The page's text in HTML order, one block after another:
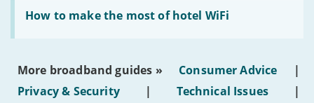
text'
How to make the most of hotel WiFi
Read:
'How
make
of
hotel
WiFi'
More broadband guides » Consumer Advice
|
Privacy & Security
| Technical Issues
|